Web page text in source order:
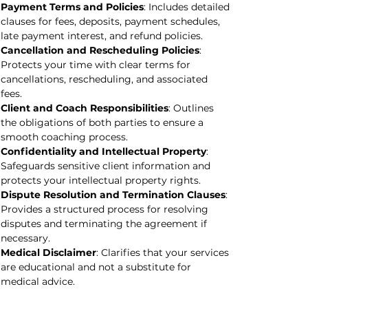
Payment Terms and Policies: Includes detailed
clauses for fees, deposits, payment schedules,
late payment interest, and refund policies.
Cancellation and Rescheduling Policies:
Protects your time with clear terms for
cancellations, rescheduling, and associated
fees.
Client and Coach Responsibilities: Outlines
the obligations of both parties to ensure a
smooth coaching process.
Confidentiality and Intellectual Property:
Safeguards sensitive client information and
protects your intellectual property rights.
Dispute Resolution and Termination Clauses:
Provides a structured process for resolving
disputes and terminating the agreement if
necessary.
Medical Disclaimer: Clarifies that your services
are educational and not a substitute for
medical advice.